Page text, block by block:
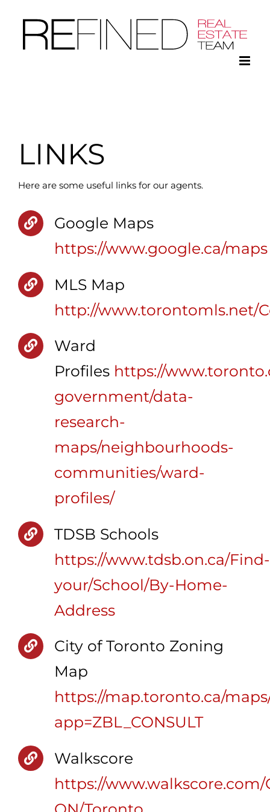
content
LINKS
Here are some useful links for our agents.
Google Maps
https://www.google.ca/maps
MLS Map
http://www.torontomls.net/
Ward
Profiles https://
government/data-
research-
maps/neighbourhoods-
communities/ward-
profiles/
TDSB Schools
https://www.tdsb.on.ca/Find-
your/School/By-Home-
Address
City of Toronto Zoning
Map
https://map.toronto.ca/
app=ZBL_CONSULT
Walkscore
https://www.walkscore.com/